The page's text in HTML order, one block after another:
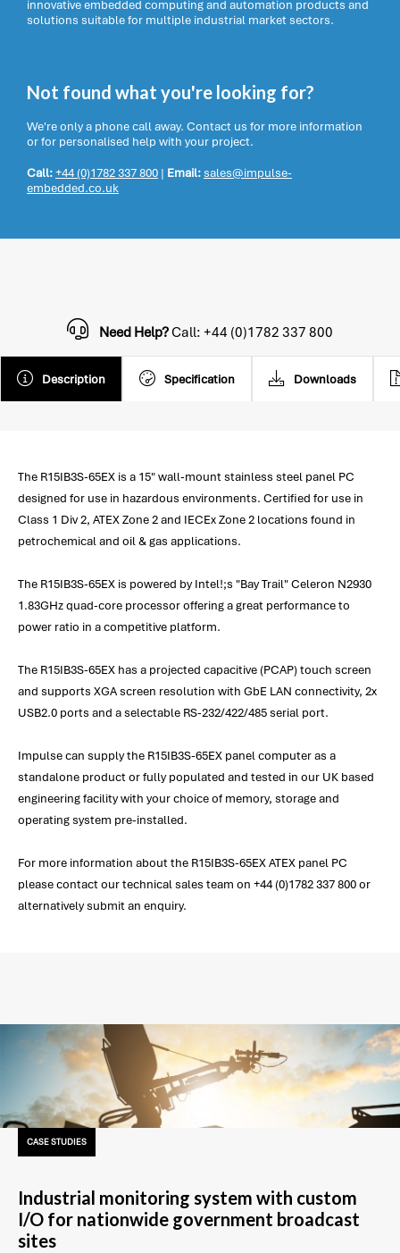
innovative embedded computing and automation products and
solutions suitable for multiple industrial market sectors.
Not found what you're looking for?
We're only a phone call away. Contact us for more information
or for personalised help with your project.
Call:+44 (0)1782 337 800 | Email:sales@impulse-
embedded.co.uk
Description Specification Downloads
Need Help?Call: +44 (0)1782 337 800
The R15IB3S-65EX is a 15" wall-mount stainless steel panel PC
designed for use in hazardous environments. Certified for use in
Class 1 Div 2, ATEX Zone 2 and IECEx Zone 2 locations found in
petrochemical and oil & gas applications.
The R15IB3S-65EX is powered by Intel!;s "Bay Trail" Celeron N2930
1.83GHz quad-core processor offering a great performance to
power ratio in a competitive platform.
The R15IB3S-65EX has a projected capacitive (PCAP) touch screen
and supports XGA screen resolution with GbE LAN connectivity, 2x
USB2.0 ports and a selectable RS-232/422/485 serial port.
Impulse can supply the R15IB3S-65EX panel computer as a
standalone product or fully populated and tested in our UK based
engineering facility with your choice of memory, storage and
operating system pre-installed.
For more information about the R15IB3S-65EX ATEX panel PC
please contact our technical sales team on +44 (0)1782 337 800 or
alternatively submit an enquiry.
CASE STUDIES
Industrial monitoring system with custom
I/O for nationwide government broadcast
sites